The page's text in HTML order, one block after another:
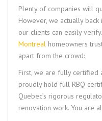
Plenty of companies will
However, we actually
our clients can easily
Montreal homeowners
apart from the crowd:
First, we are fully certified
proudly hold full RBQ
Quebec’s rigorous
renovation work. You are